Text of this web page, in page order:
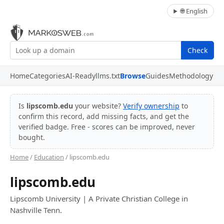
🌐 English
Check
HomeCategoriesAI-Readyllms.txtBrowseGuidesMethodology
Is lipscomb.edu your website? Verify ownership to
confirm this record, add missing facts, and get the
verified badge. Free - scores can be improved, never
bought.
Home/ Education / lipscomb.edu
lipscomb.edu
Lipscomb University | A Private Christian College in
Nashville Tenn.